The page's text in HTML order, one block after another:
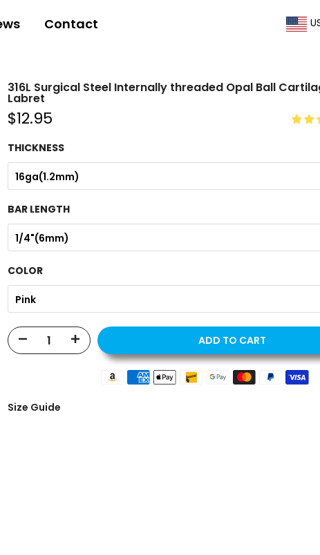
Contact
316L Surgical Steel Internally threaded Opal Ball
Labret
$12.95
THICKNESS
16ga(1.2mm)
BAR LENGTH
1/4"(6mm)
COLOR
Pink
ADD TO CART
Size Guide